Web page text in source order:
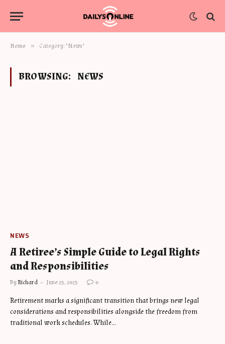
Home » Category: "News"
BROWSING: NEWS
NEWS
A Retiree’s Simple Guide to Legal Rights
and Responsibilities
ByRichard June 25, 2025 0
Retirement marks a significant transition that brings new legal
considerations and responsibilities alongside the freedom from
traditional work schedules. While…